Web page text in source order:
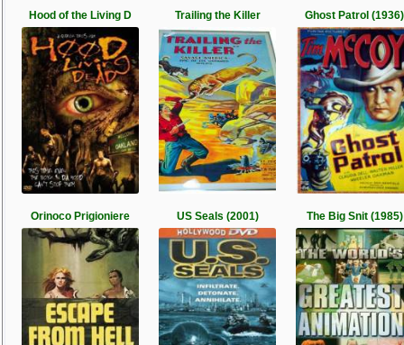
Hood of the Living D Trailing the Killer Ghost Patrol (1936)
Orinoco Prigioniere US Seals (2001) The Big Snit (1985)